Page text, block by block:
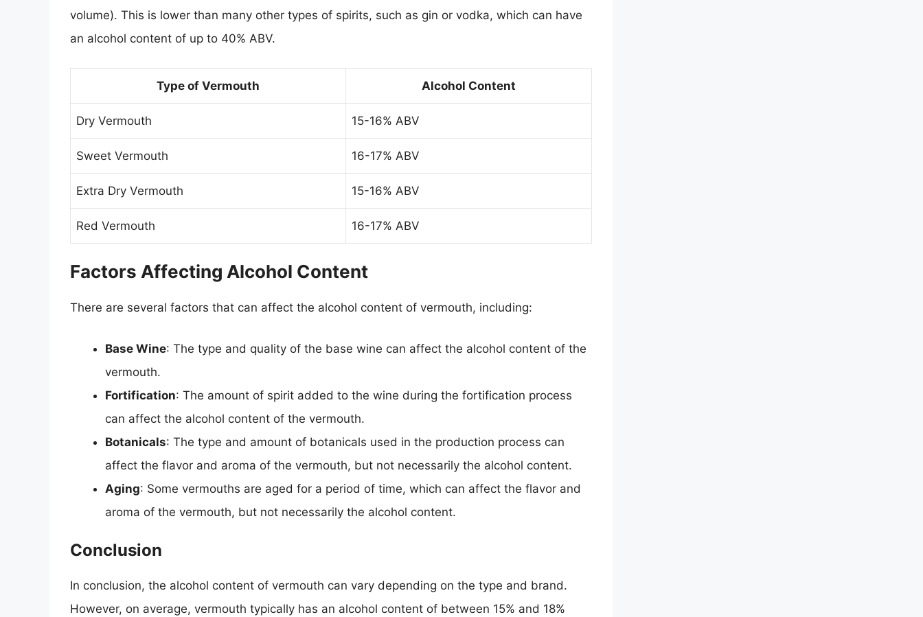
volume). This is lower than many other types of spirits, such as gin or vodka, which can have
an alcohol content of up to 40% ABV.
Type of Vermouth Alcohol Content
Dry Vermouth 15-16% ABV
Sweet Vermouth 16-17% ABV
Extra Dry Vermouth 15-16% ABV
Red Vermouth 16-17% ABV
Factors Affecting Alcohol Content
There are several factors that can affect the alcohol content of vermouth, including:
Base Wine: The type and quality of the base wine can affect the alcohol content of the
vermouth.
Fortification: The amount of spirit added to the wine during the fortification process
can affect the alcohol content of the vermouth.
Botanicals: The type and amount of botanicals used in the production process can
affect the flavor and aroma of the vermouth, but not necessarily the alcohol content.
Aging: Some vermouths are aged for a period of time, which can affect the flavor and
aroma of the vermouth, but not necessarily the alcohol content.
Conclusion
In conclusion, the alcohol content of vermouth can vary depending on the type and brand.
However, on average, vermouth typically has an alcohol content of between 15% and 18%